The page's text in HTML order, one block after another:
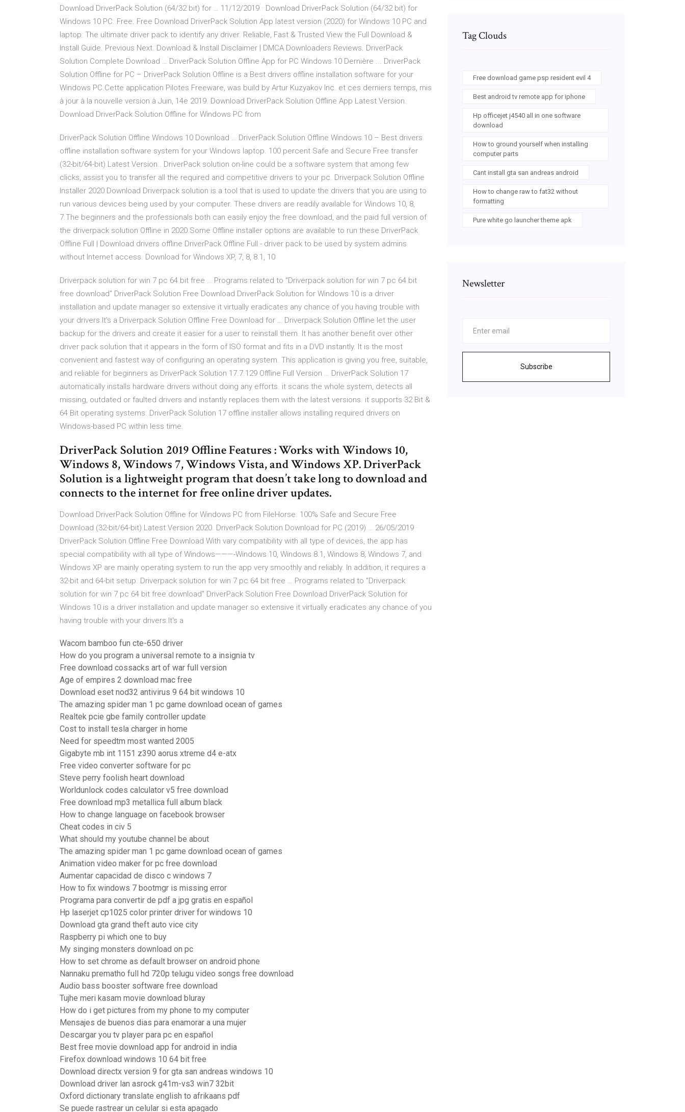
Download DriverPack Solution (64/32 bit) for … 11/12/2019 · Download DriverPack Solution (64/32 bit) for
Windows 10 PC. Free. Free Download DriverPack Solution App latest version (2020) for Windows 10 PC and
laptop: The ultimate driver pack to identify any driver. Reliable, Fast & Trusted View the Full Download &
Install Guide. Previous Next. Download & Install Disclaimer | DMCA Downloaders Reviews. DriverPack
Solution Complete Download … DriverPack Solution Offline App for PC Windows 10 Dernière ... DriverPack
Solution Offline for PC – DriverPack Solution Offline is a Best drivers offline installation software for your
Windows PC.Cette application Pilotes Freeware, was build by Artur Kuzyakov Inc. et ces derniers temps, mis
à jour à la nouvelle version à Juin, 14e 2019. Download DriverPack Solution Offline App Latest Version.
Download DriverPack Solution Offline for Windows PC from
DriverPack Solution Offline Windows 10 Download … DriverPack Solution Offline Windows 10 – Best drivers
offline installation software system for your Windows laptop. 100 percent Safe and Secure Free transfer
(32-bit/64-bit) Latest Version.. DriverPack solution on-line could be a software system that among few
clicks, assist you to transfer all the required and competitive drivers to your pc. Driverpack Solution Offline
Installer 2020 Download Driverpack solution is a tool that is used to update the drivers that you are using to
run various devices being used by your computer. These drivers are readily available for Windows 10, 8,
7.The beginners and the professionals both can easily enjoy the free download, and the paid full version of
the driverpack solution Offline in 2020.Some Offline installer options are available to run these DriverPack
Offline Full | Download drivers offline DriverPack Offline Full - driver pack to be used by system admins
without Internet access. Download for Windows XP, 7, 8, 8.1, 10
Driverpack solution for win 7 pc 64 bit free … Programs related to "Driverpack solution for win 7 pc 64 bit
free download" DriverPack Solution Free Download DriverPack Solution for Windows 10 is a driver
installation and update manager so extensive it virtually eradicates any chance of you having trouble with
your drivers.It's a Driverpack Solution Offline Free Download for … Driverpack Solution Offline let the user
backup for the drivers and create it easier for a user to reinstall them. It has another benefit over other
driver pack solution that it appears in the form of ISO format and fits in a DVD instantly. It is the most
convenient and fastest way of configuring an operating system. This application is giving you free, suitable,
and reliable for beginners as DriverPack Solution 17.7.129 Offline Full Version … DriverPack Solution 17
automatically installs hardware drivers without doing any efforts. it scans the whole system, detects all
missing, outdated or faulted drivers and instantly replaces them with the latest versions. it supports 32 Bit &
64 Bit operating systems. DriverPack Solution 17 offline installer allows installing required drivers on
Windows-based PC within less time.
DriverPack Solution 2019 Offline Features : Works with Windows 10,
Windows 8, Windows 7, Windows Vista, and Windows XP. DriverPack
Solution is a lightweight program that doesn’t take long to download and
connects to the internet for free online driver updates.
Download DriverPack Solution Offline for Windows PC from FileHorse. 100% Safe and Secure Free
Download (32-bit/64-bit) Latest Version 2020. DriverPack Solution Download for PC (2019) … 26/05/2019 ·
DriverPack Solution Offline Free Download With vary compatibility with all type of devices, the app has
special compatibility with all type of Windows———-Windows 10, Windows 8.1, Windows 8, Windows 7, and
Windows XP are mainly operating system to run the app very smoothly and reliably. In addition, it requires a
32-bit and 64-bit setup. Driverpack solution for win 7 pc 64 bit free … Programs related to "Driverpack
solution for win 7 pc 64 bit free download" DriverPack Solution Free Download DriverPack Solution for
Windows 10 is a driver installation and update manager so extensive it virtually eradicates any chance of you
having trouble with your drivers.It's a
Wacom bamboo fun cte-650 driver
How do you program a universal remote to a insignia tv
Free download cossacks art of war full version
Age of empires 2 download mac free
Download eset nod32 antivirus 9 64 bit windows 10
The amazing spider man 1 pc game download ocean of games
Realtek pcie gbe family controller update
Cost to install tesla charger in home
Need for speedtm most wanted 2005
Gigabyte mb int 1151 z390 aorus xtreme d4 e-atx
Free video converter software for pc
Steve perry foolish heart download
Worldunlock codes calculator v5 free download
Free download mp3 metallica full album black
How to change language on facebook browser
Cheat codes in civ 5
What should my youtube channel be about
The amazing spider man 1 pc game download ocean of games
Animation video maker for pc free download
Aumentar capacidad de disco c windows 7
How to fix windows 7 bootmgr is missing error
Programa para convertir de pdf a jpg gratis en español
Hp laserjet cp1025 color printer driver for windows 10
Download gta grand theft auto vice city
Raspberry pi which one to buy
My singing monsters download on pc
How to set chrome as default browser on android phone
Nannaku prematho full hd 720p telugu video songs free download
Audio bass booster software free download
Tujhe meri kasam movie download bluray
How do i get pictures from my phone to my computer
Mensajes de buenos dias para enamorar a una mujer
Descargar you tv player para pc en español
Best free movie download app for android in india
Firefox download windows 10 64 bit free
Download directx version 9 for gta san andreas windows 10
Download driver lan asrock g41m-vs3 win7 32bit
Oxford dictionary translate english to afrikaans pdf
Se puede rastrear un celular si esta apagado
Tag Clouds
Free download game psp resident evil 4
Best android tv remote app for iphone
Hp officejet j4540 all in one software
download
How to ground yourself when installing
computer parts
Cant install gta san andreas android
How to change raw to fat32 without
formatting
Pure white go launcher theme apk
Newsletter
Subscribe